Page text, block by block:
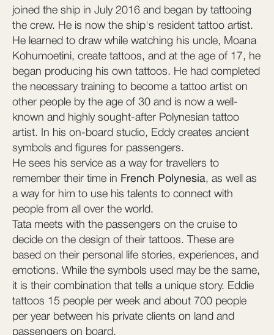
joined the ship in July 2016 and began by tattooing
the crew. He is now the ship's resident tattoo artist.
He learned to draw while watching his uncle, Moana
Kohumoetini, create tattoos, and at the age of 17, he
began producing his own tattoos. He had completed
the necessary training to become a tattoo artist on
other people by the age of 30 and is now a well-
known and highly sought-after Polynesian tattoo
artist. In his on-board studio, Eddy creates ancient
symbols and figures for passengers.
He sees his service as a way for travellers to
remember their time in French Polynesia, as well as
a way for him to use his talents to connect with
people from all over the world.
Tata meets with the passengers on the cruise to
decide on the design of their tattoos. These are
based on their personal life stories, experiences, and
emotions. While the symbols used may be the same,
it is their combination that tells a unique story. Eddie
tattoos 15 people per week and about 700 people
per year between his private clients on land and
passengers on board.